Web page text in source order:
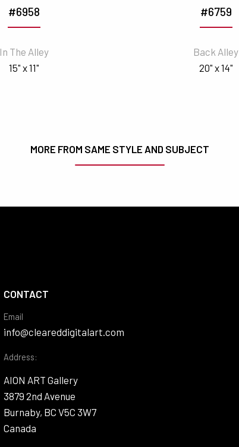
#6958
In The Alley
15" x 11"
#6759
Back Alley
20" x 14"
MORE FROM SAME STYLE AND SUBJECT
CONTACT
Email
info@cleareddigitalart.com
Address:
AION ART Gallery
3879 2nd Avenue
Burnaby, BC V5C 3W7
Canada